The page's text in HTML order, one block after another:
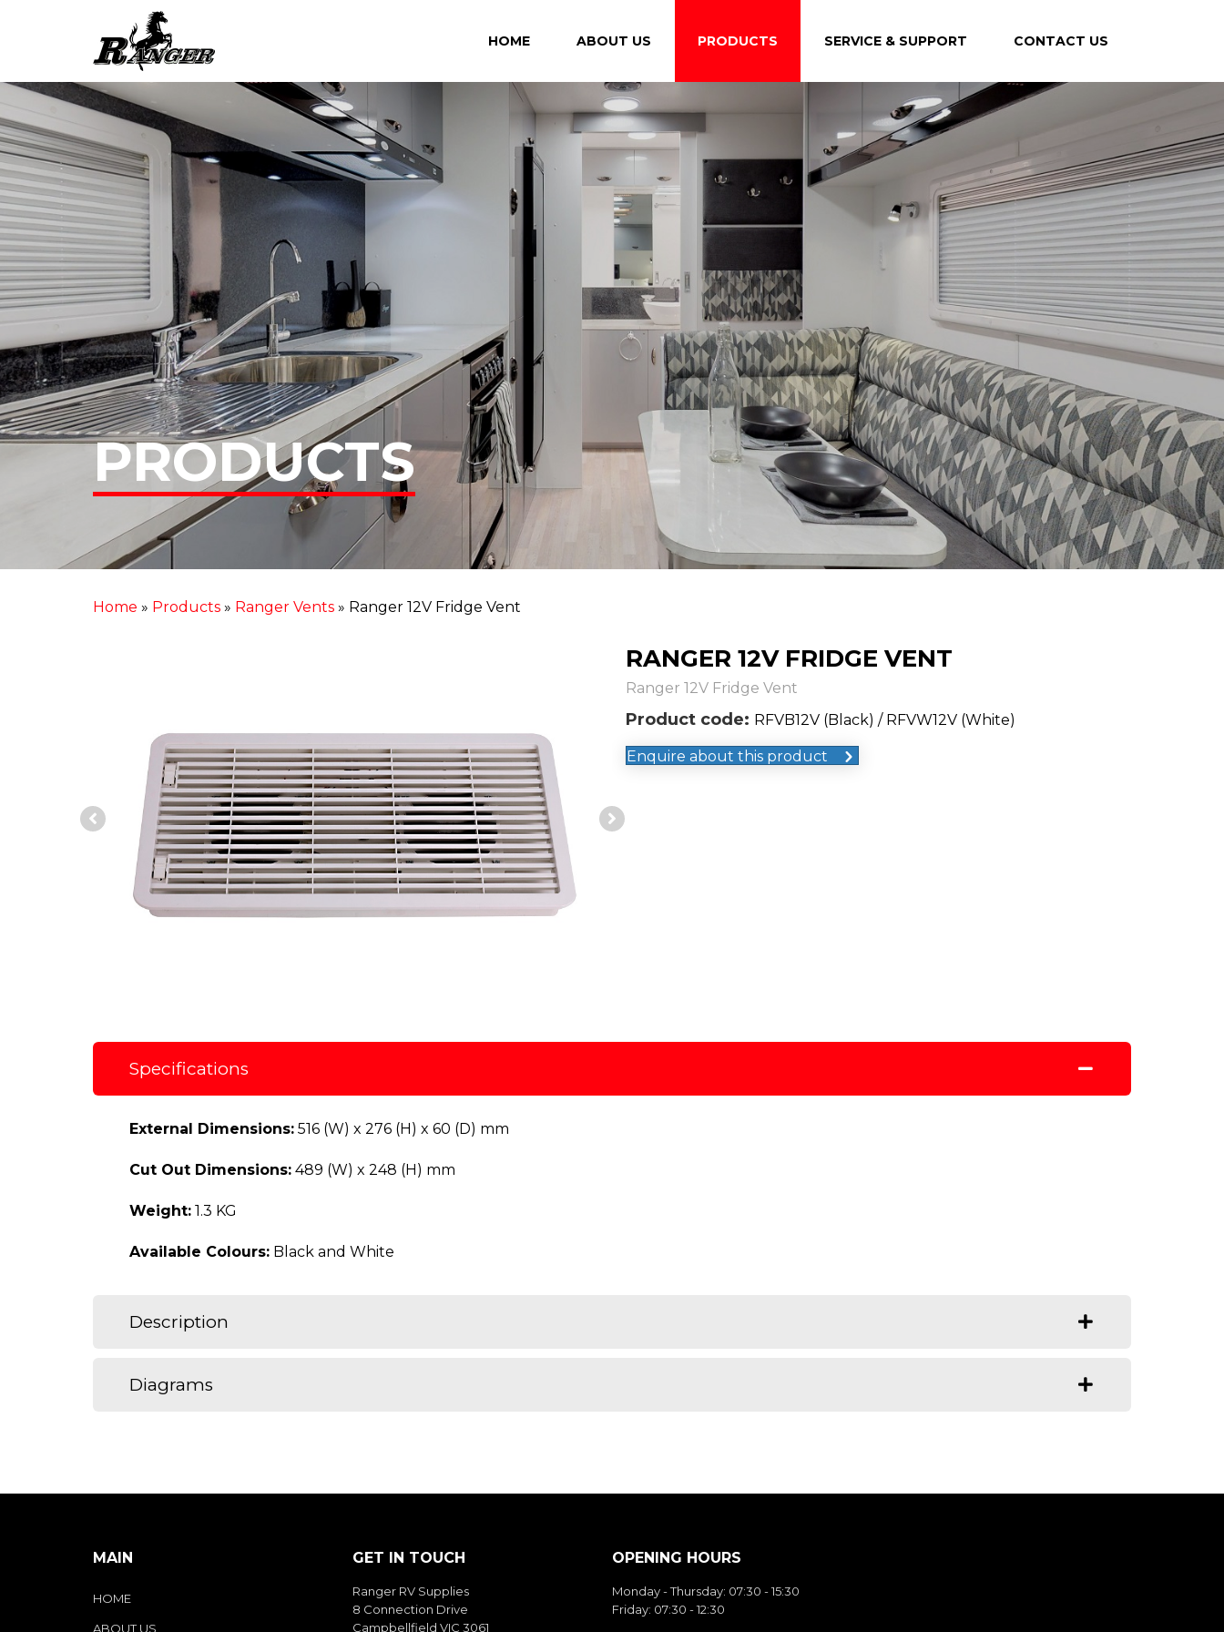
HOME ABOUT US PRODUCTS SERVICE & SUPPORT CONTACT US
PRODUCTS
Home » Products » Ranger Vents » Ranger 12V Fridge Vent
RANGER 12V FRIDGE VENT
Ranger 12V Fridge Vent
Product code: RFVB12V (Black) / RFVW12V (White)
Enquire about this product
Specifications
External Dimensions: 516 (W) x 276 (H) x 60 (D) mm
Cut Out Dimensions: 489 (W) x 248 (H) mm
Weight: 1.3 KG
Available Colours: Black and White
Description
Diagrams
MAIN
HOME
ABOUT US
GET IN TOUCH
Ranger RV Supplies
8 Connection Drive
Campbellfield VIC 3061
OPENING HOURS
Monday - Thursday: 07:30 - 15:30
Friday: 07:30 - 12:30